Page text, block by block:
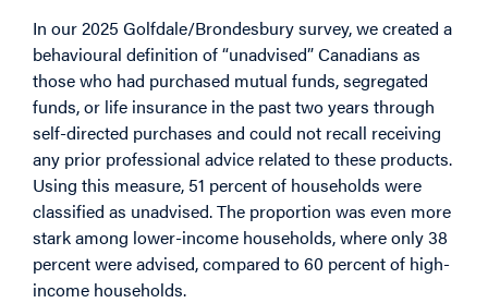
In our 2025 Golfdale/Brondesbury survey, we created a
behavioural definition of “unadvised” Canadians as
those who had purchased mutual funds, segregated
funds, or life insurance in the past two years through
self-directed purchases and could not recall receiving
any prior professional advice related to these products.
Using this measure, 51 percent of households were
classified as unadvised. The proportion was even more
stark among lower-income households, where only 38
percent were advised, compared to 60 percent of high-
income households.